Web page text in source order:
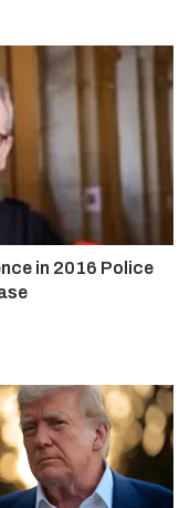
in 2016 Police